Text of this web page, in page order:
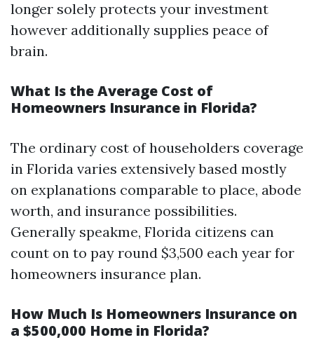
longer solely protects your investment
however additionally supplies peace of
brain.
What Is the Average Cost of
Homeowners Insurance in Florida?
The ordinary cost of householders coverage
in Florida varies extensively based mostly
on explanations comparable to place, abode
worth, and insurance possibilities.
Generally speakme, Florida citizens can
count on to pay round $3,500 each year for
homeowners insurance plan.
How Much Is Homeowners Insurance on
a $500,000 Home in Florida?